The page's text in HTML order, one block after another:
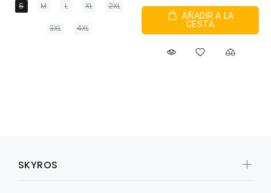
S M L XL 2XL
3XL 4XL
AÑADIR A LA
CESTA
SKYROS